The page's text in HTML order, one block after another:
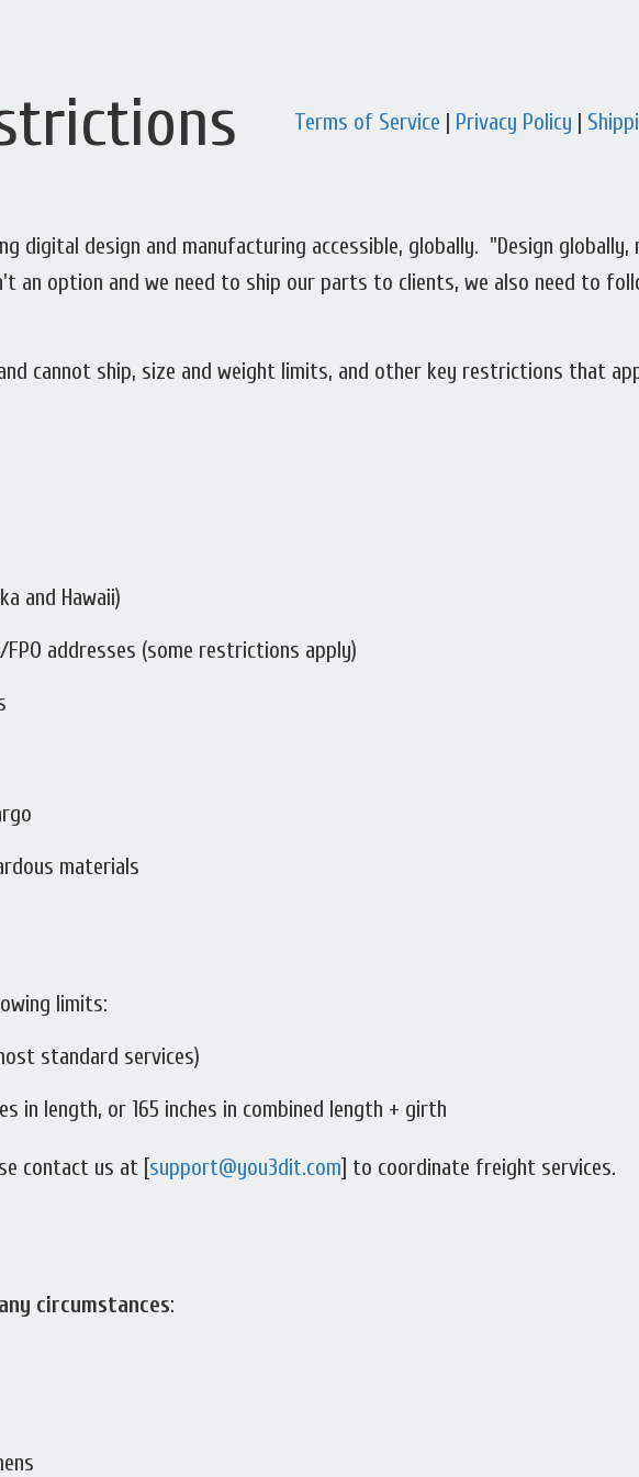
Terms of Service | Privacy Policy |
digital design and manufacturing accessible, globally. "Design globally,
an option and we need to ship our parts to clients, we also need to
cannot ship, size and weight limits, and other key restrictions that
and Hawaii)
addresses (some restrictions apply)
materials
limits:
standard services)
in length, or 165 inches in combined length + girth
contact us at [support@you3dit.com] to coordinate freight services.
circumstances: